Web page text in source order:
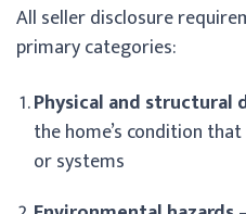
All seller disclosure
primary categories:
Physical and structural
the home’s condition
or systems